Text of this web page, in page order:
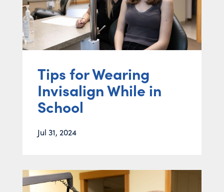
Tips for Wearing
Invisalign While in
School
Jul 31, 2024